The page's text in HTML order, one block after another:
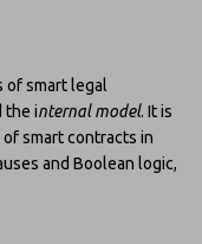
of smart legal
the internal model. It is
smart contracts in
and Boolean logic,